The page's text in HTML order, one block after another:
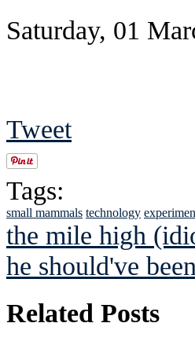
Saturday, 01
Tweet
Tags:
small mammals technology
the mile high
he should've
Related Posts